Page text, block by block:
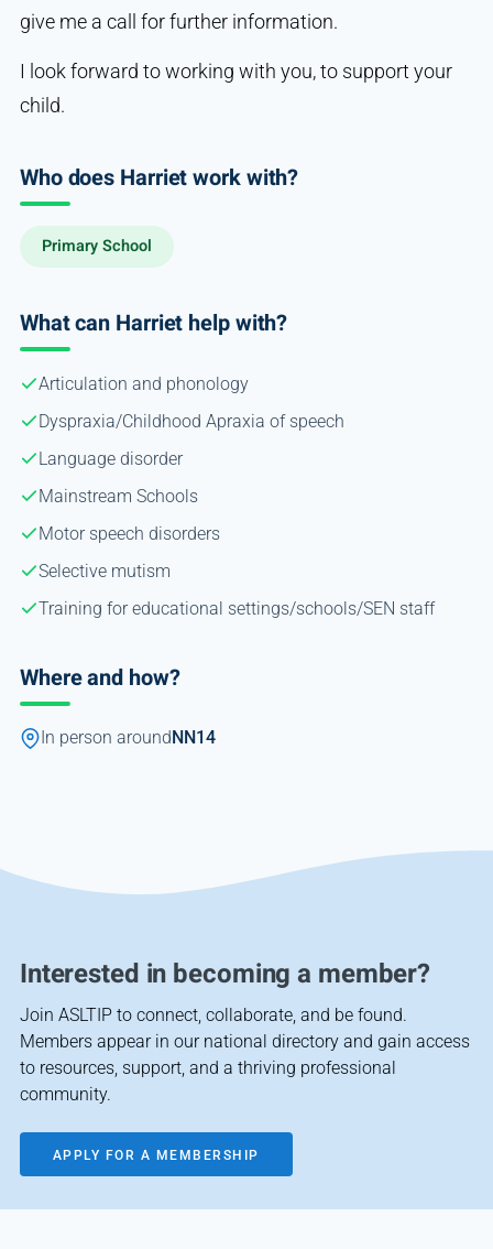
give me a call for further information.
I look forward to working with you, to support your
child.
Who does Harriet work with?
Primary School
What can Harriet help with?
Articulation and phonology
Dyspraxia/Childhood Apraxia of speech
Language disorder
Mainstream Schools
Motor speech disorders
Selective mutism
Training for educational settings/schools/SEN staff
Where and how?
In person around NN14
Interested in becoming a member?
Join ASLTIP to connect, collaborate, and be found.
Members appear in our national directory and gain access
to resources, support, and a thriving professional
community.
APPLY FOR A MEMBERSHIP